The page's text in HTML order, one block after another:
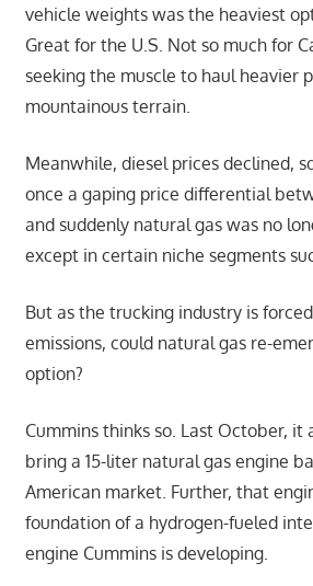
vehicle weights was the heaviest
Great for the U.S. Not so much for
seeking the muscle to haul heavier
mountainous terrain.
Meanwhile, diesel prices declined,
once a gaping price differential
and suddenly natural gas was no
except in certain niche segments
But as the trucking industry is
emissions, could natural gas re-
option?
Cummins thinks so. Last October, it
bring a 15-liter natural gas engine
American market. Further, that
foundation of a hydrogen-fueled
engine Cummins is developing.